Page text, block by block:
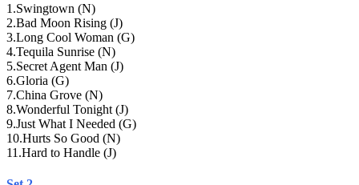
1 .Swingtown (N)
2.Bad Moon Rising (J)
3.Long Cool Woman (G)
4.Tequila Sunrise (N)
5.Secret Agent Man (J)
6.Gloria (G)
7.China Grove (N)
8.Wonderful Tonight (J)
9.Just What I Needed (G)
10.Hurts So Good (N)
11 .Hard to Handle (J)